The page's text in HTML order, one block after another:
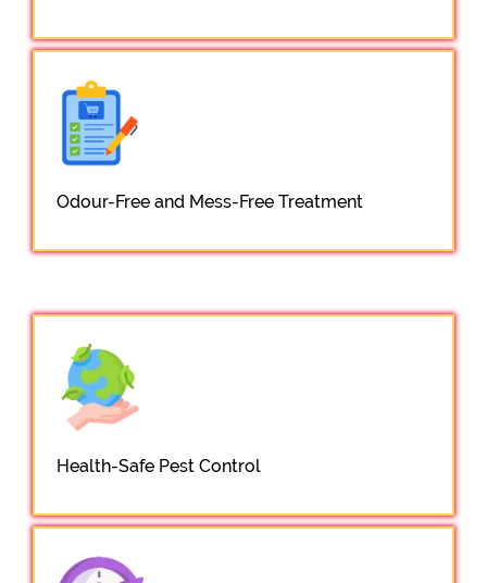
Odour-Free and Mess-Free Treatment
Health-Safe Pest Control